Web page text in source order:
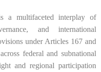
a multifaceted interplay of
and international
under Articles 167 and
federal and subnational
and regional participation